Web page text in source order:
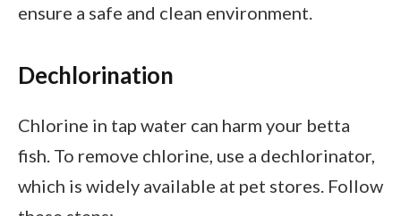
ensure a safe and clean environment.
Dechlorination
Chlorine in tap water can harm your betta
fish. To remove chlorine, use a dechlorinator,
which is widely available at pet stores. Follow